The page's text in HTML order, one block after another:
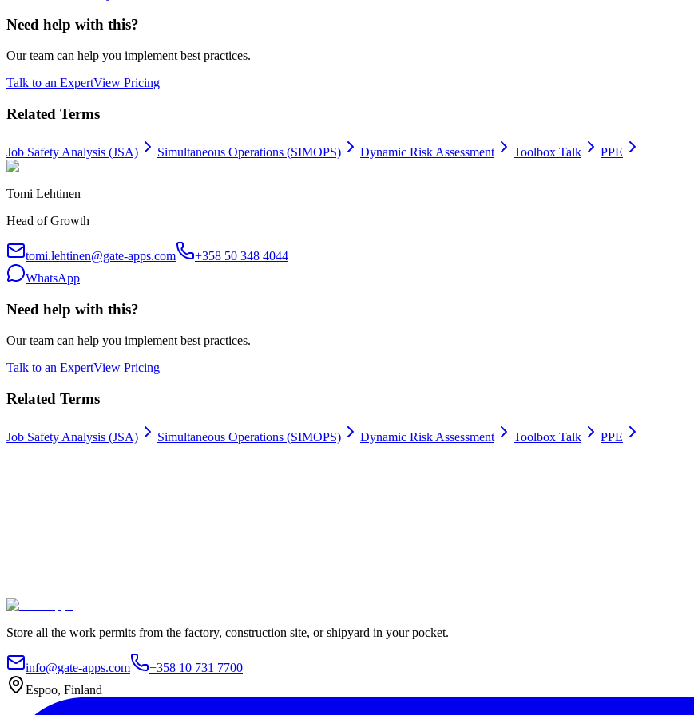
Need help with this?
Our team can help you implement best practices.
Talk to an ExpertView Pricing
Related Terms
Job Safety Analysis (JSA) Simultaneous Operations (SIMOPS) Dynamic Risk Assessment Toolbox Talk PPE
Tomi Lehtinen
Head of Growth
tomi.lehtinen@gate-apps.com
+358 50 348 4044
WhatsApp
Need help with this?
Our team can help you implement best practices.
Talk to an ExpertView Pricing
Related Terms
Job Safety Analysis (JSA) Simultaneous Operations (SIMOPS) Dynamic Risk Assessment Toolbox Talk PPE
Store all the work permits from the factory, construction site, or shipyard in your pocket.
info@gate-apps.com
+358 10 731 7700
Espoo, Finland